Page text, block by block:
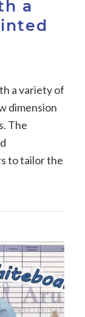
a
a variety of
dimension
The
to tailor the